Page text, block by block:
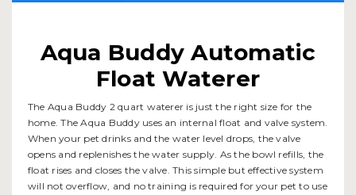
Aqua Buddy Automatic
Float Waterer
The Aqua Buddy 2 quart waterer is just the right size for the
home. The Aqua Buddy uses an internal float and valve system.
When your pet drinks and the water level drops, the valve
opens and replenishes the water supply. As the bowl refills, the
float rises and closes the valve. This simple but effective system
will not overflow, and no training is required for your pet to use